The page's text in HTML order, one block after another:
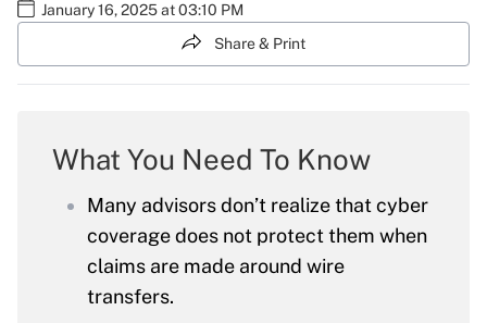
January 16, 2025 at 03:10 PM
Share & Print
What You Need To Know
Many advisors don’t realize that cyber
coverage does not protect them when
claims are made around wire
transfers.